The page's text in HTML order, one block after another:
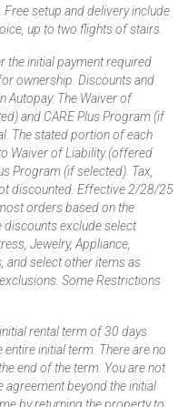
setup and delivery include
up to two flights of stairs.
the initial payment required
ownership. Discounts and
Autopay. The Waiver of
and CARE Plus Program (if
The stated portion of each
Waiver of Liability (offered
Program (if selected). Tax,
discounted. Effective 2/28/25
orders based on the
discounts exclude select
Jewelry, Appliance,
and select other items as
Some Restrictions
rental term of 30 days.
initial term. There are no
end of the term. You are not
beyond the initial